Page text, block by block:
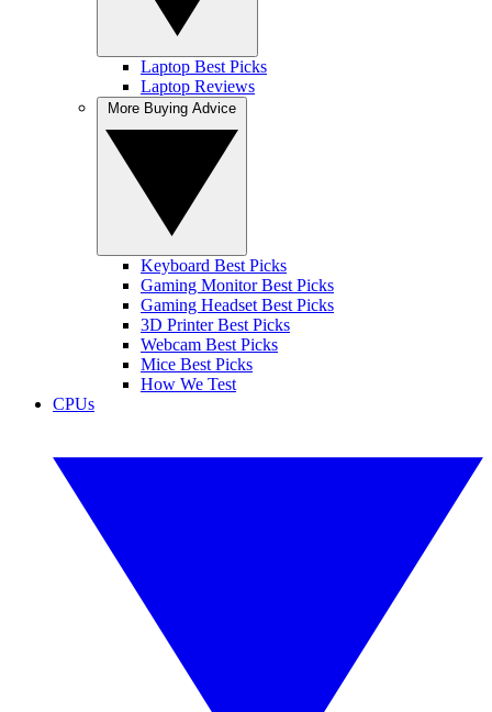
Laptop Best Picks
Laptop Reviews
Keyboard Best Picks
Gaming Monitor Best Picks
Gaming Headset Best Picks
3D Printer Best Picks
Webcam Best Picks
Mice Best Picks
How We Test
CPUs